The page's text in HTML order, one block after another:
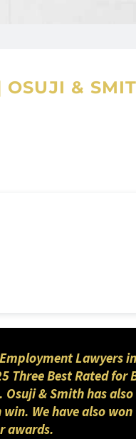
OSUJI &
Lawyers
Best Rated for
& Smith has
We have also
awards.